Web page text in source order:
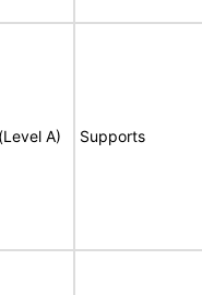
A) Supports